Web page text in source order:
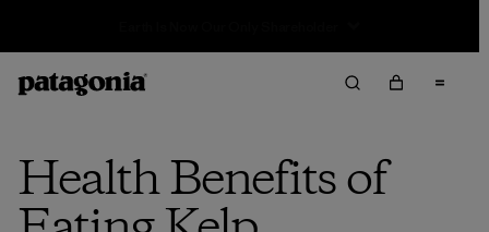
Health Benefits of